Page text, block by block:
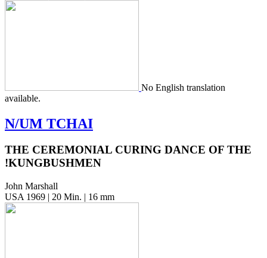
No Eng­lish trans­la­tion
available.
N/UM TCHAI
THE CEREMONIAL CURING DANCE OF THE
!KUNGBUSHMEN
John Marshall
USA 1969 | 20 Min. | 16 mm